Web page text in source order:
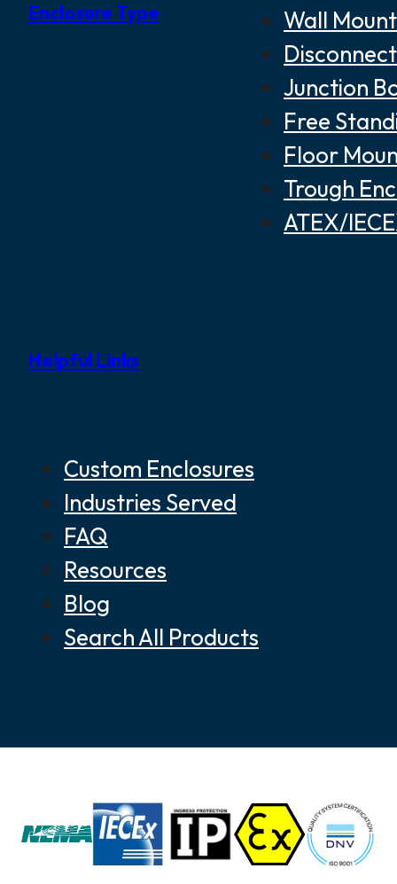
Enclosure Type
Wall
Junction
Free
Floor
Trough
ATEX/
Helpful Links
Custom Enclosures
Industries Served
FAQ
Resources
Blog
Search All Products